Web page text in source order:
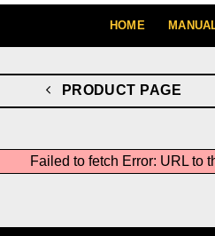
HOME
PRODUCT PAGE
Failed to fetch Error: URL to